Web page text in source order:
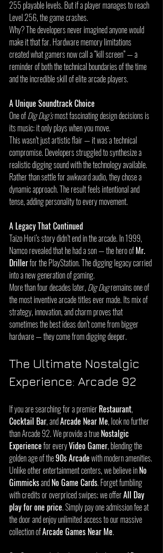
255 playable levels. But if a player manages to reach
Level 256, the game crashes.
Why? The developers never imagined anyone would
make it that far. Hardware memory limitations
created what gamers now call a “kill screen” — a
reminder of both the technical boundaries of the time
and the incredible skill of elite arcade players.
A Unique Soundtrack Choice
One of Dig Dug’s most fascinating design decisions is
its music: it only plays when you move.
This wasn’t just artistic flair — it was a technical
compromise. Developers struggled to synthesize a
realistic digging sound with the technology available.
Rather than settle for awkward audio, they chose a
dynamic approach. The result feels intentional and
tense, adding personality to every movement.
A Legacy That Continued
Taizo Hori’s story didn’t end in the arcade. In 1999,
Namco revealed that he had a son — the hero of Mr.
Driller for the PlayStation. The digging legacy carried
into a new generation of gaming.
More than four decades later, Dig Dug remains one of
the most inventive arcade titles ever made. Its mix of
strategy, innovation, and charm proves that
sometimes the best ideas don’t come from bigger
hardware — they come from digging deeper.
The Ultimate Nostalgic
Experience: Arcade 92
If you are searching for a premier Restaurant,
Cocktail Bar, and Arcade Near Me, look no further
than Arcade 92. We provide a true Nostalgic
Experience for every Video Gamer, blending the
golden age of the 90s Arcade with modern amenities.
Unlike other entertainment centers, we believe in No
Gimmicks and No Game Cards. Forget fumbling
with credits or overpriced swipes; we offer All Day
play for one price. Simply pay one admission fee at
the door and enjoy unlimited access to our massive
collection of Arcade Games Near Me.